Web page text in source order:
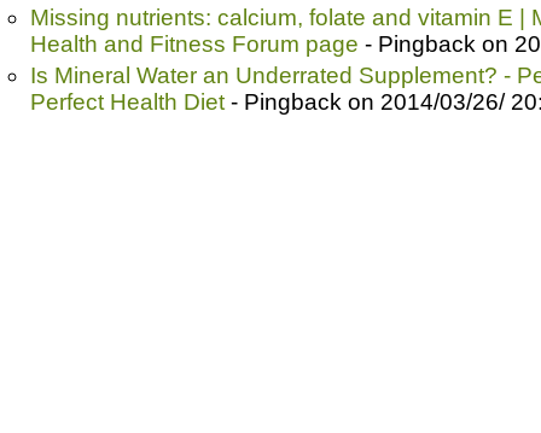
Missing nutrients: calcium, folate and vitamin E |
Health and Fitness Forum page - Pingback on
Is Mineral Water an Underrated Supplement? -
Perfect Health Diet - Pingback on 2014/03/26/